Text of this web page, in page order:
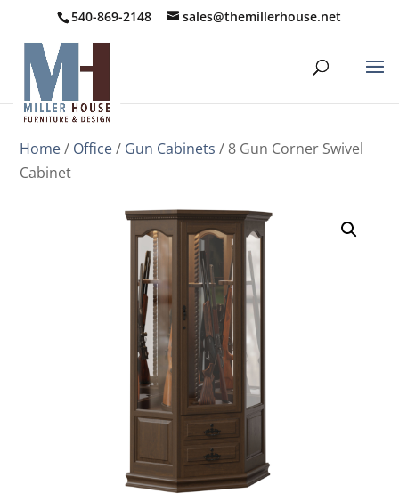
540-869-2148 sales@themillerhouse.net
Home/ Office/ Gun Cabinets / 8 Gun Corner Swivel
Cabinet